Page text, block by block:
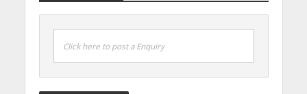
Click here to post a Enquiry